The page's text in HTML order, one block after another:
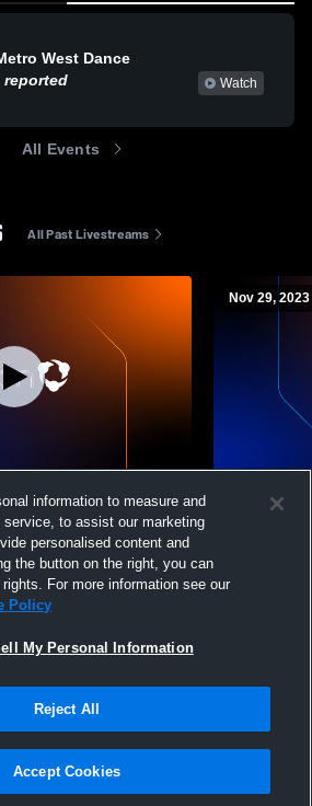
West Dance
reported
Watch
All Events
All Past Livestreams
vs Metro West Dance
Nov 29, 2023
Chaska
Conditions | Software License Agreement
information to measure and
to assist our marketing
personalised content and
the button on the right, you can
For more information see our
Policy
My Personal Information
Reject All
Accept Cookies